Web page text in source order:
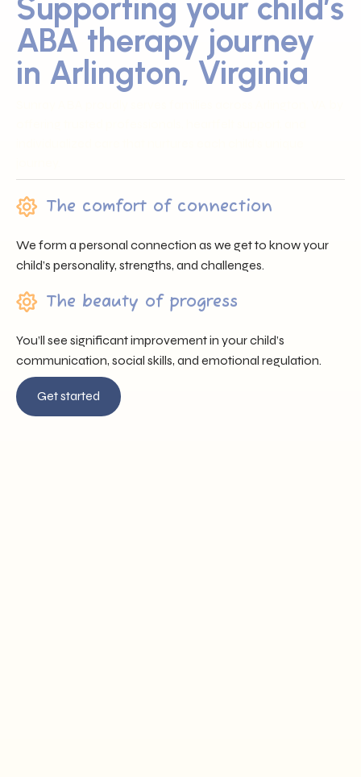
Supporting your child’s
ABA therapy journey
in Arlington, Virginia
The comfort of connection
We form a personal connection as we get to know your
child’s personality, strengths, and challenges.
The beauty of progress
You’ll see significant improvement in your child’s
communication, social skills, and emotional regulation.
Get started